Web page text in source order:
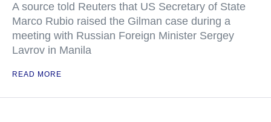
A source told Reuters that US Secretary of State
Marco Rubio raised the Gilman case during a
meeting with Russian Foreign Minister Sergey
Lavrov in Manila
READ MORE